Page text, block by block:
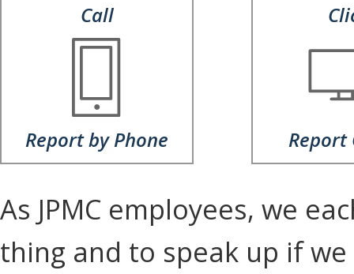
Call
Report by Phone Report
As JPMC employees, we
thing and to speak up if